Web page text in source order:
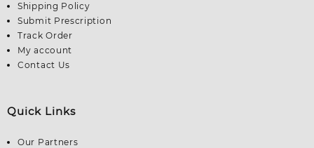
Shipping Policy
Submit Prescription
Track Order
My account
Contact Us
Quick Links
Our Partners